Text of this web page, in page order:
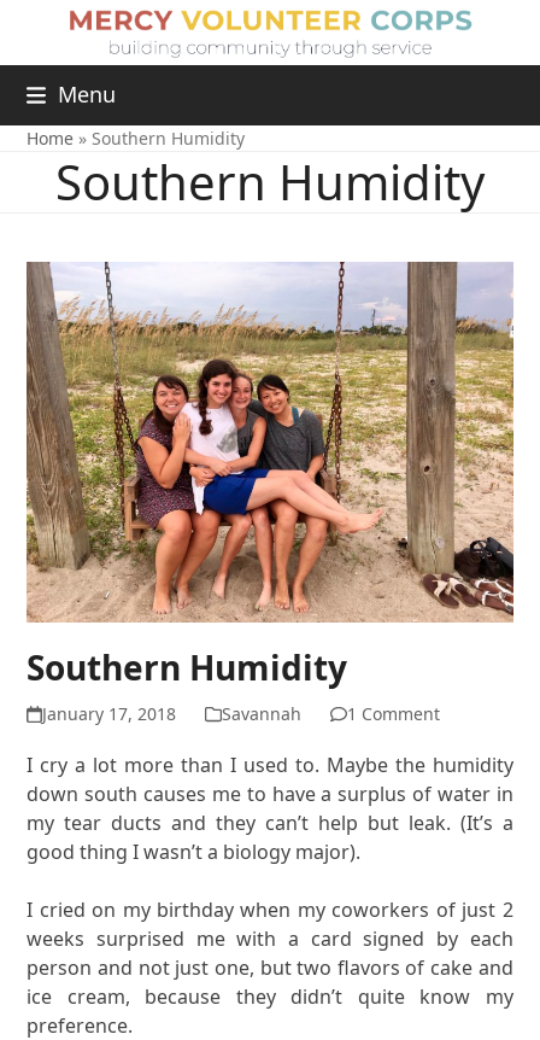
Menu
Home » Southern Humidity
Southern Humidity
Southern Humidity
January 17, 2018 Savannah 1 Comment
I cry a lot more than I used to. Maybe the humidity
down south causes me to have a surplus of water in
my tear ducts and they can’t help but leak. (It’s a
good thing I wasn’t a biology major).
I cried on my birthday when my coworkers of just 2
weeks surprised me with a card signed by each
person and not just one, but two flavors of cake and
ice cream, because they didn’t quite know my
preference.